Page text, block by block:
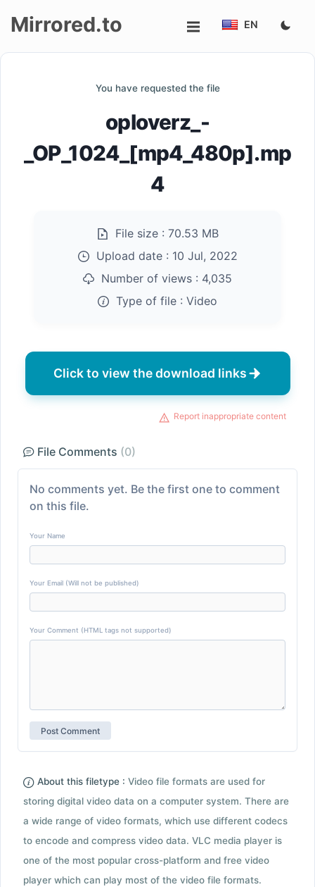
Mirrored.to EN
You have requested the file
oploverz_-
_OP_1024_[mp4_480p].mp
4
File size : 70.53 MB
Upload date : 10 Jul, 2022
Number of views : 4,035
Type of file : Video
Click to view the download links
Report inappropriate content
File Comments (0)
No comments yet. Be the first one to comment
on this file.
Your Name
Your Email (Will not be published)
Your Comment (HTML tags not supported)
About this filetype : Video file formats are used for
storing digital video data on a computer system. There are
a wide range of video formats, which use different codecs
to encode and compress video data. VLC media player is
one of the most popular cross-platform and free video
player which can play most of the video file formats.